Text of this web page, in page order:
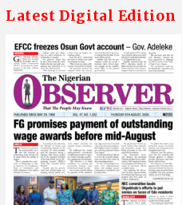
Latest Digital Edition